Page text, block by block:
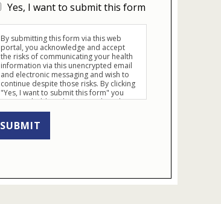
Yes, I want to submit this form
By submitting this form via this web
portal, you acknowledge and accept
the risks of communicating your health
information via this unencrypted email
and electronic messaging and wish to
continue despite those risks. By clicking
"Yes, I want to submit this form" you
agree to hold Brighter Vision harmless
for unauthorized use, disclosure, or
access of your protected health
information sent via this electronic
means.
SUBMIT